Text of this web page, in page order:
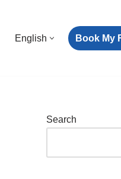
English Book My
Search